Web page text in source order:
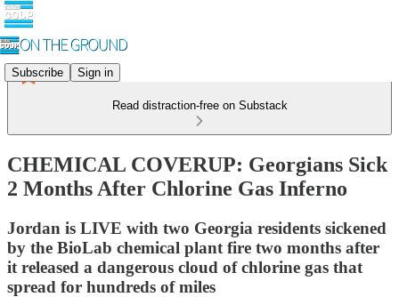
Subscribe Sign in
Read distraction-free on Substack
CHEMICAL COVERUP: Georgians Sick
2 Months After Chlorine Gas Inferno
Jordan is LIVE with two Georgia residents sickened
by the BioLab chemical plant fire two months after
it released a dangerous cloud of chlorine gas that
spread for hundreds of miles